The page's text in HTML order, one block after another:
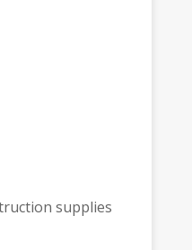
supplies